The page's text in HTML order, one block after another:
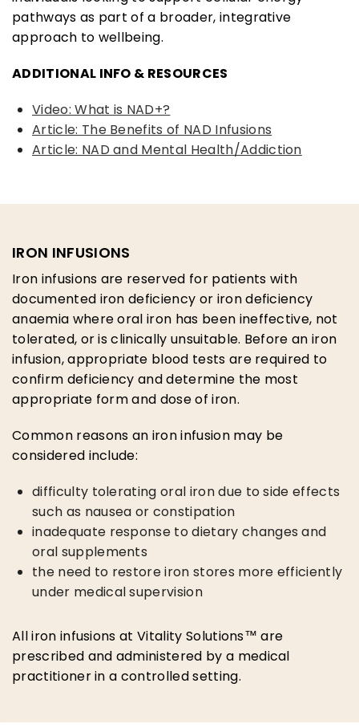
pathways as part of a broader, integrative
approach to wellbeing.
ADDITIONAL INFO & RESOURCES
Video: What is NAD+?
Article: The Benefits of NAD Infusions
Article: NAD and Mental Health/Addiction
IRON INFUSIONS
Iron infusions are reserved for patients with
documented iron deficiency or iron deficiency
anaemia where oral iron has been ineffective, not
tolerated, or is clinically unsuitable. Before an iron
infusion, appropriate blood tests are required to
confirm deficiency and determine the most
appropriate form and dose of iron.
Common reasons an iron infusion may be
considered include:
difficulty tolerating oral iron due to side effects
such as nausea or constipation
inadequate response to dietary changes and
oral supplements
the need to restore iron stores more efficiently
under medical supervision
All iron infusions at Vitality Solutions™ are
prescribed and administered by a medical
practitioner in a controlled setting.